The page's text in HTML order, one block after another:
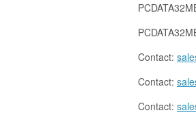
Contact:
Contact:
Contact: